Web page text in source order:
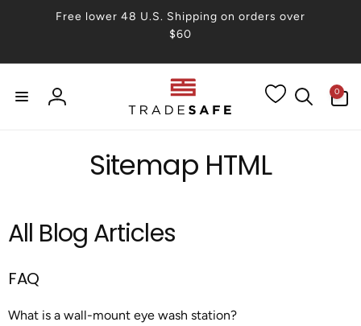
Free lower 48 U.S. Shipping on orders over
$60
Log
0
items
Sitemap HTML
All Blog Articles
FAQ
What is a wall-mount eye wash station?